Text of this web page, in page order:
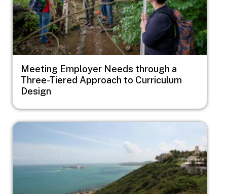
Meeting Employer Needs through a
Three-Tiered Approach to Curriculum
Design
Image